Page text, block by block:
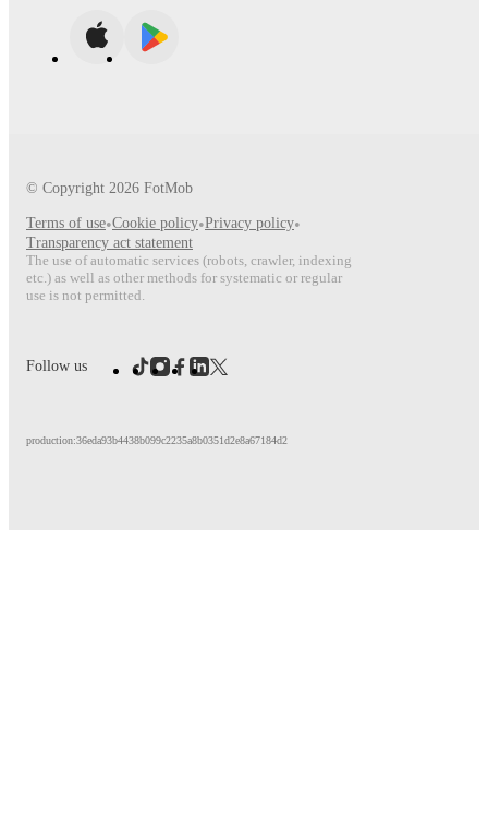
© Copyright 2026 FotMob
Terms of use•Cookie policy•Privacy policy•
Transparency act statement
The use of automatic services (robots, crawler, indexing
etc.) as well as other methods for systematic or regular
use is not permitted.
Follow us
production:36eda93b4438b099c2235a8b0351d2e8a67184d2